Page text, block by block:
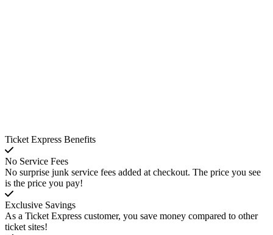
Ticket Express Benefits
No Service Fees
No surprise junk service fees added at checkout. The price you see
is the price you pay!
Exclusive Savings
As a Ticket Express customer, you save money compared to other
ticket sites!